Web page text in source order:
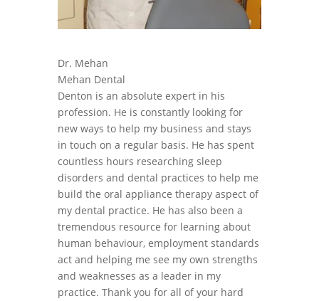
Dr. Mehan
Mehan Dental
Denton is an absolute expert in his
profession. He is constantly looking for
new ways to help my business and stays
in touch on a regular basis. He has spent
countless hours researching sleep
disorders and dental practices to help me
build the oral appliance therapy aspect of
my dental practice. He has also been a
tremendous resource for learning about
human behaviour, employment standards
act and helping me see my own strengths
and weaknesses as a leader in my
practice. Thank you for all of your hard